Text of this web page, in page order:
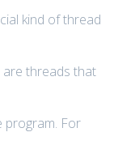
kind of thread
threads that
program. For